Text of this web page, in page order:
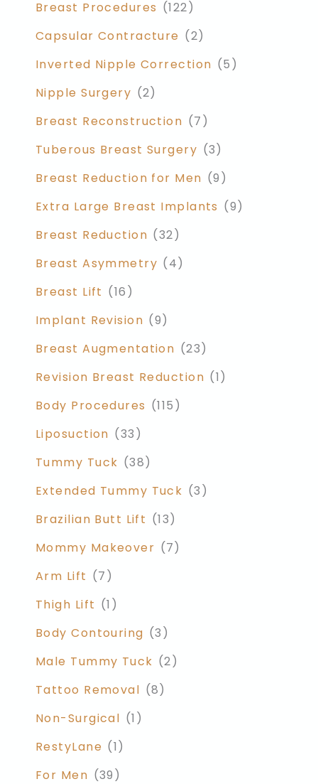
Breast Procedures (122)
Capsular Contracture (2)
Inverted Nipple Correction (5)
Nipple Surgery (2)
Breast Reconstruction (7)
Tuberous Breast Surgery (3)
Breast Reduction for Men (9)
Extra Large Breast Implants (9)
Breast Reduction (32)
Breast Asymmetry (4)
Breast Lift (16)
Implant Revision (9)
Breast Augmentation (23)
Revision Breast Reduction (1)
Body Procedures (115)
Liposuction (33)
Tummy Tuck (38)
Extended Tummy Tuck (3)
Brazilian Butt Lift (13)
Mommy Makeover (7)
Arm Lift (7)
Thigh Lift (1)
Body Contouring (3)
Male Tummy Tuck (2)
Tattoo Removal (8)
Non-Surgical (1)
RestyLane (1)
For Men (39)